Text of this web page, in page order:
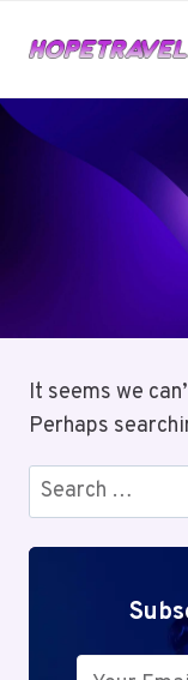
It seems we
Perhaps
Search
for: